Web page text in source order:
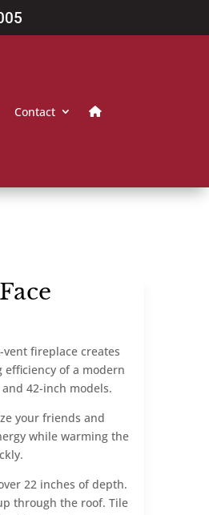
Contact
fireplace creates
of a modern
42-inch models.
your friends and
while warming the
22 inches of depth.
through the roof. Tile